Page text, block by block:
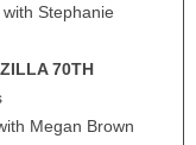
Stephanie
70TH
Megan Brown